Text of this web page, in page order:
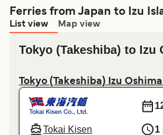
Ferries from Japan to Izu
List view Map view
Tokyo (Takeshiba) to Izu
Tokyo (Takeshiba) Izu
Tokai Kisen 1